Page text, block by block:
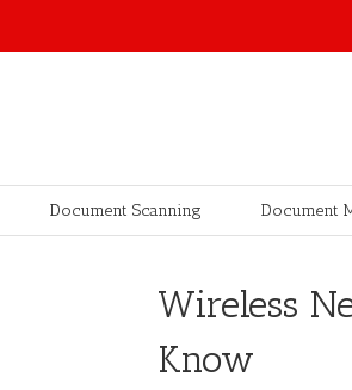
Document Scanning Document
Wireless
Know